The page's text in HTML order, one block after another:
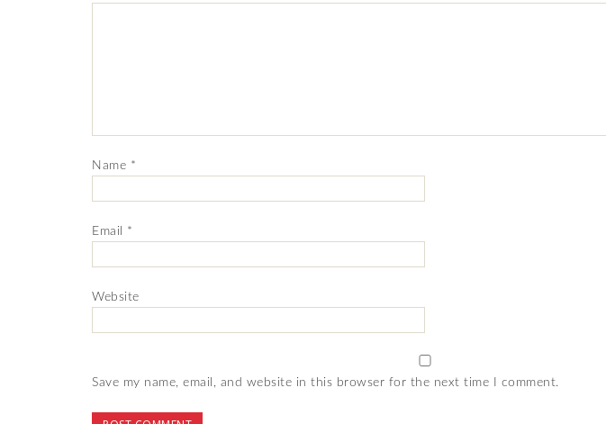
Name *
Email *
Website
Save my name, email, and website in this browser for the next time I comment.